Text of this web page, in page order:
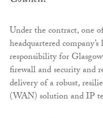
Under the contract, one
headquartered
responsibility for
firewall and security and
delivery of a robust,
(WAN) solution and IP